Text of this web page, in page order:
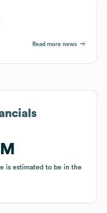
Read more news
is estimated to be in the
is estimated to be in the